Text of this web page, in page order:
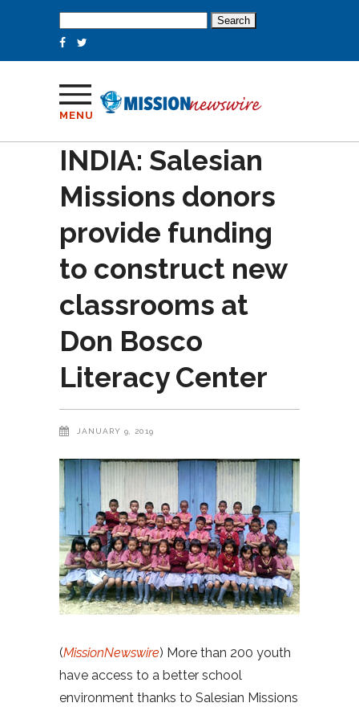
for:
MENU
INDIA: Salesian
Missions donors
provide funding
to construct new
classrooms at
Don Bosco
Literacy Center
JANUARY 9, 2019
(MissionNewswire) More than 200 youth
have access to a better school
environment thanks to Salesian Missions